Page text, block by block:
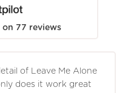
on 77 reviews
of Leave Me Alone
does it work great